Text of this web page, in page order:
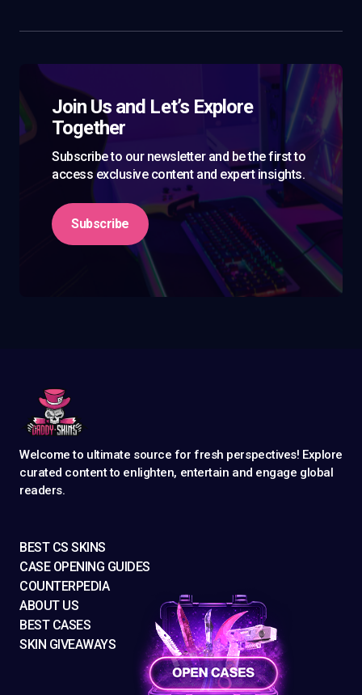
Join Us and Let’s Explore
Together
Subscribe to our newsletter and be the first to
access exclusive content and expert insights.
Subscribe
Welcome to ultimate source for fresh perspectives! Explore
curated content to enlighten, entertain and engage global
readers.
BEST CS SKINS
CASE OPENING GUIDES
COUNTERPEDIA
ABOUT US
BEST CASES
SKIN GIVEAWAYS